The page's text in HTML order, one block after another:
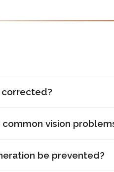
corrected?
vision
be prevented?